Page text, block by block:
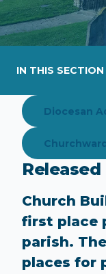
IN THIS SECTION
Diocesan
Church
first place
parish.
places for